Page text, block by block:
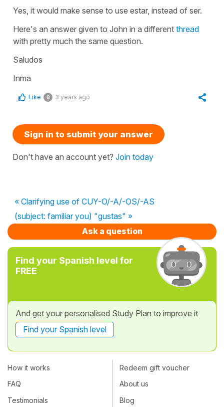
Yes, it would make sense to use estar, instead of ser.
Here's an answer given to John in a different thread
with pretty much the same question.
Saludos
Inma
Like 0 3 years ago
Sign in to submit your answer
Don't have an account yet? Join today
« Clarifying use of CUY-O/-A/-OS/-AS
(subject: familiar you) "gustas" »
Ask a question
Find your Spanish level for
FREE
And get your personalised Study Plan to improve it
Find your Spanish level
How it works
FAQ
Testimonials
Redeem gift voucher
About us
Blog